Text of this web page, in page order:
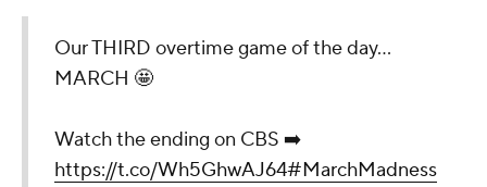
Our THIRD overtime game of the day...
MARCH 🤩
Watch the ending on CBS ➡️
https://t.co/Wh5GhwAJ64#MarchMadness